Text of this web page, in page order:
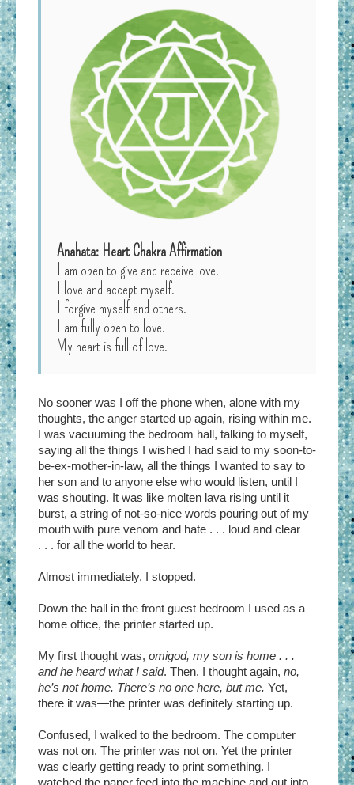
Anahata: Heart Chakra Affirmation
I am open to give and receive love.
I love and accept myself.
I forgive myself and others.
I am fully open to love.
My heart is full of love.
No sooner was I off the phone when, alone with my
thoughts, the anger started up again, rising within me.
I was vacuuming the bedroom hall, talking to myself,
saying all the things I wished I had said to my soon-to-
be-ex-mother-in-law, all the things I wanted to say to
her son and to anyone else who would listen, until I
was shouting. It was like molten lava rising until it
burst, a string of not-so-nice words pouring out of my
mouth with pure venom and hate . . . loud and clear
. . . for all the world to hear.
Almost immediately, I stopped.
Down the hall in the front guest bedroom I used as a
home office, the printer started up.
My first thought was, omigod, my son is home . . .
and he heard what I said. Then, I thought again, no,
he’s not home. There’s no one here, but me. Yet,
there it was—the printer was definitely starting up.
Confused, I walked to the bedroom. The computer
was not on. The printer was not on. Yet the printer
was clearly getting ready to print something. I
watched the paper feed into the machine and out into